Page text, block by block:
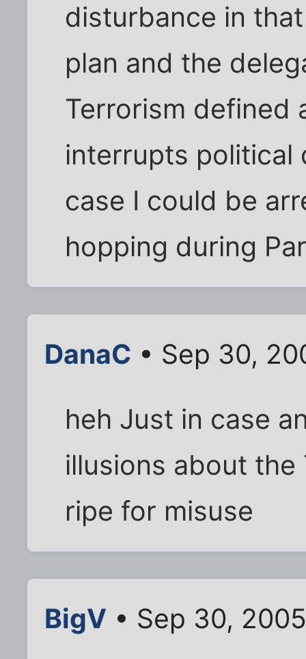
disturbance in
plan and the
Terrorism defined
interrupts political
case I could be
hopping during
DanaC • Sep 30,
heh Just in case
illusions about
ripe for misuse
BigV • Sep 30,